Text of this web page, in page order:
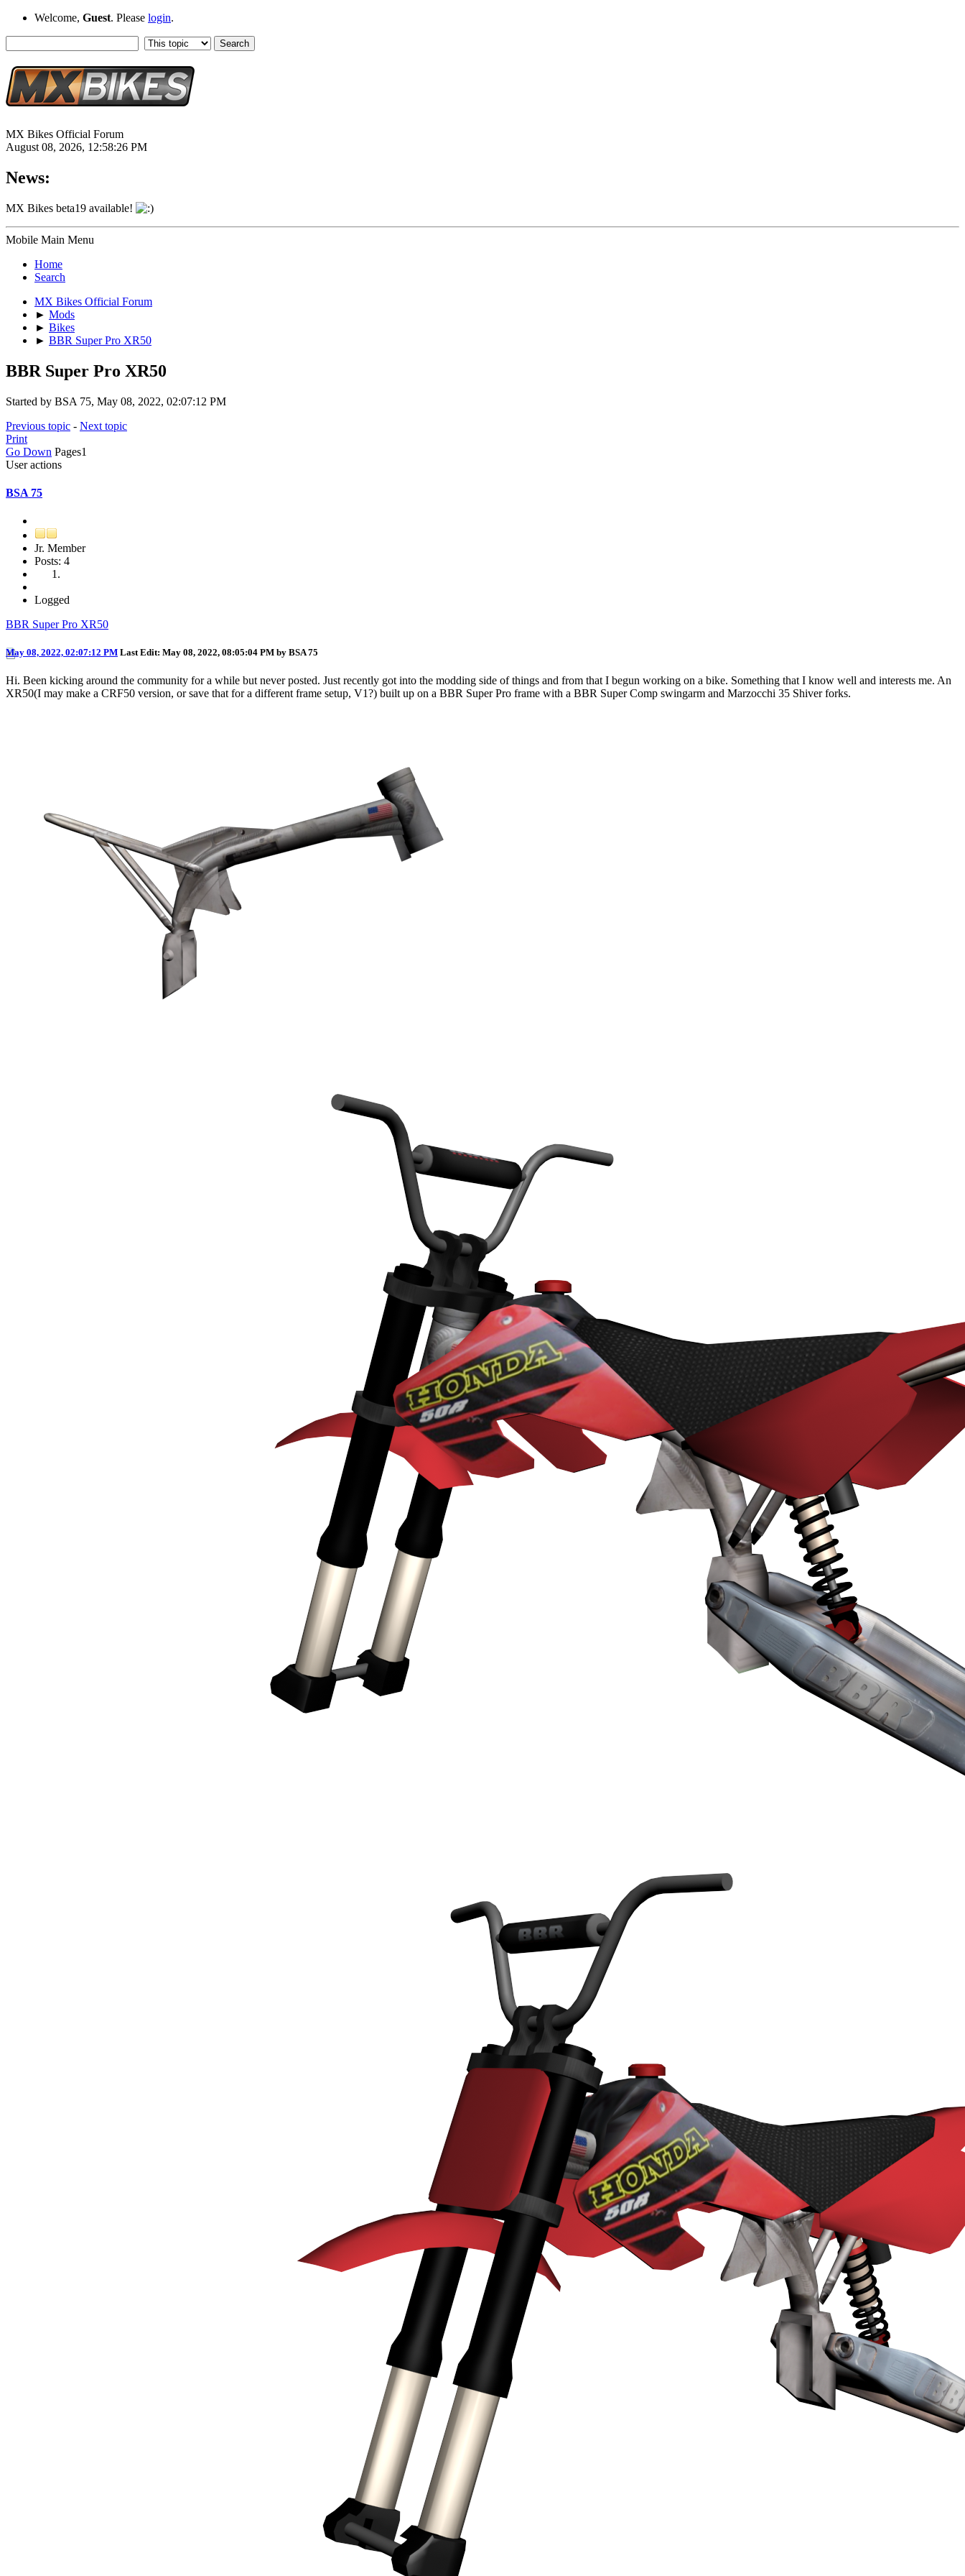
Welcome, Guest. Please login.
MX Bikes Official Forum
August 08, 2026, 12:58:26 PM
News:
MX Bikes beta19 available!
Mobile Main Menu
Home
Search
MX Bikes Official Forum
► Mods
► Bikes
► BBR Super Pro XR50
BBR Super Pro XR50
Started by BSA 75, May 08, 2022, 02:07:12 PM
Previous topic - Next topic
Print
Go Down Pages1
User actions
BSA 75
Jr. Member
Posts: 4
Logged
BBR Super Pro XR50
May 08, 2022, 02:07:12 PM Last Edit: May 08, 2022, 08:05:04 PM by BSA 75
Hi. Been kicking around the community for a while but never posted. Just recently got into the modding side of things and from that I begun working on a bike. Something that I know well and interests me. An
XR50(I may make a CRF50 version, or save that for a different frame setup, V1?) built up on a BBR Super Pro frame with a BBR Super Comp swingarm and Marzocchi 35 Shiver forks.